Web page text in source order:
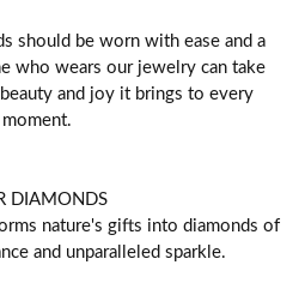
should be worn with ease and a
who wears our jewelry can take
and joy it brings to every
moment.
DIAMONDS
nature's gifts into diamonds of
and unparalleled sparkle.